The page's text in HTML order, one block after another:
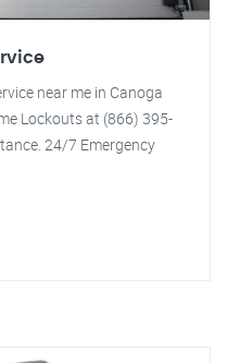
near me in Canoga
Lockouts at (866) 395-
24/7 Emergency